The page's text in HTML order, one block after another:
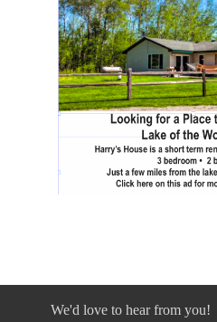
We'd love to hear from you!